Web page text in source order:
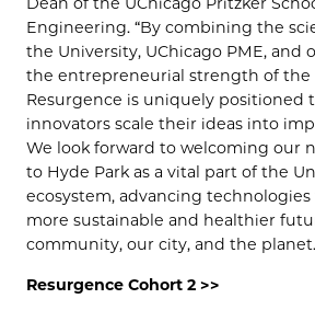
Engineering. “By combining the
the University, UChicago PME, and
the entrepreneurial strength of the
Resurgence is uniquely positioned
innovators scale their ideas into
We look forward to welcoming our
to Hyde Park as a vital part of the
ecosystem, advancing
more sustainable and healthier
community, our city, and the
Resurgence Cohort 2 >>